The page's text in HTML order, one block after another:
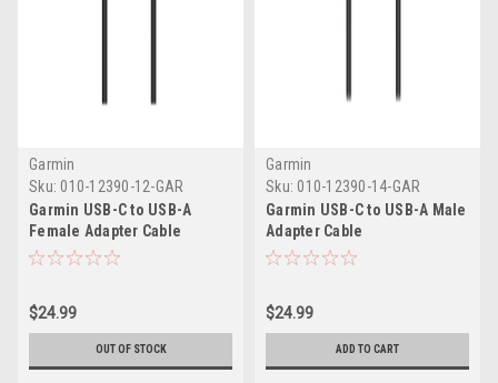
Garmin
Sku: 010-12390-12-GAR
Garmin USB-C to USB-A
Female Adapter Cable
$24.99
OUT OF STOCK
Garmin
Sku: 010-12390-14-GAR
Garmin USB-C to USB-A Male
Adapter Cable
$24.99
ADD TO CART